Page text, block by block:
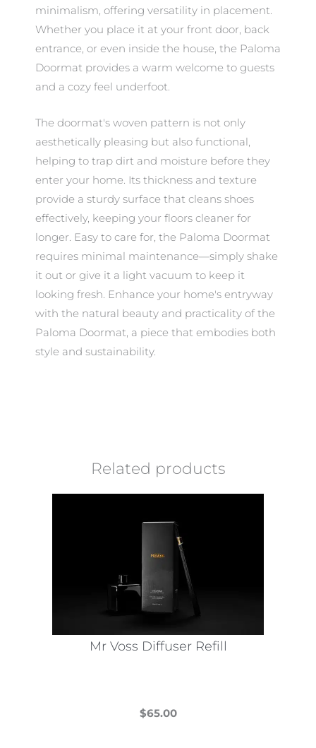
minimalism, offering versatility in placement.
Whether you place it at your front door, back
entrance, or even inside the house, the Paloma
Doormat provides a warm welcome to guests
and a cozy feel underfoot.
The doormat's woven pattern is not only
aesthetically pleasing but also functional,
helping to trap dirt and moisture before they
enter your home. Its thickness and texture
provide a sturdy surface that cleans shoes
effectively, keeping your floors cleaner for
longer. Easy to care for, the Paloma Doormat
requires minimal maintenance—simply shake
it out or give it a light vacuum to keep it
looking fresh. Enhance your home's entryway
with the natural beauty and practicality of the
Paloma Doormat, a piece that embodies both
style and sustainability.
Related products
Mr Voss Diffuser Refill
$65.00